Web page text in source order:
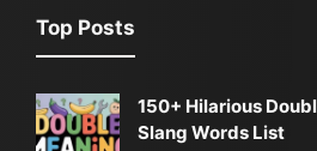
Top Posts
150+ Hilarious
Slang Words List